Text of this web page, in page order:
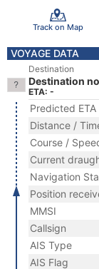
Track on Map
VOYAGE DATA
Destination
Destination
ETA: -
Predicted ETA
Distance /
Course /
Current
Navigation
Position
MMSI
Callsign
AIS Type
AIS Flag